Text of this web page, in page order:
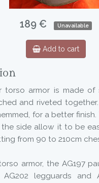
189 € Unavailable
Add to cart
torso armor is made of
and riveted
for a better
side allow it to be
from 90 to 210cm
armor, the AG197
AG202 legguards and